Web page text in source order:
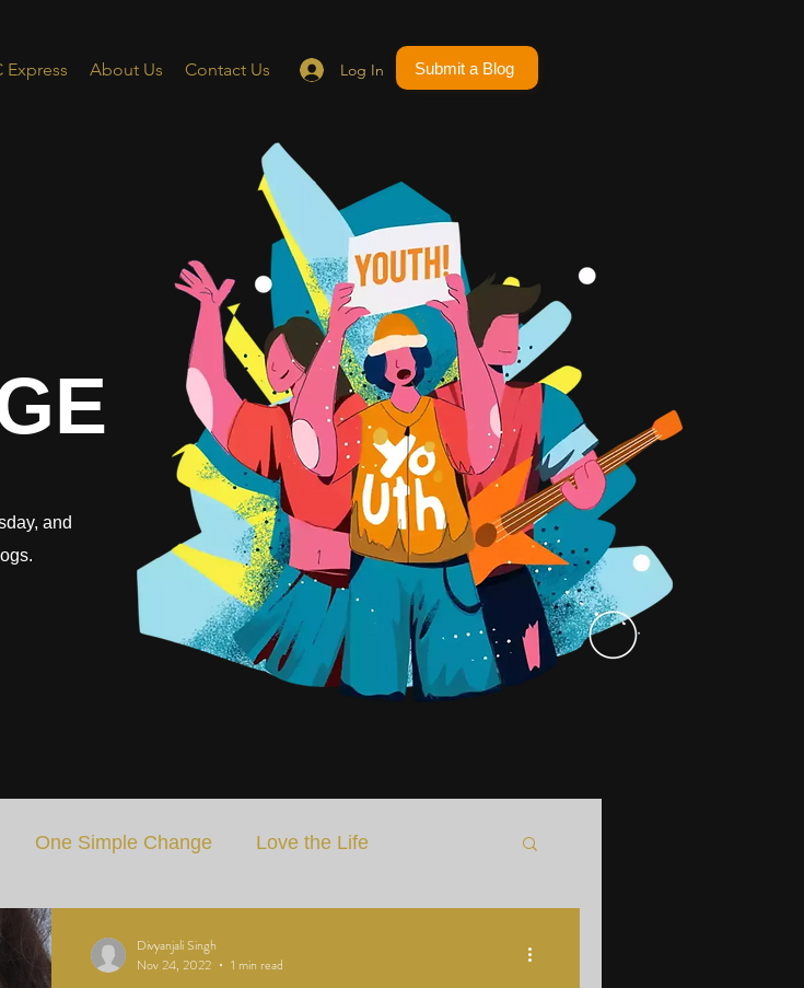
Log In
Express About Us Contact Us Submit a Blog
and
One Simple Change Love the Life
Divyanjali Singh
Nov 24, 2022
1 min read